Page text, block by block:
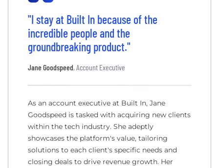
"I stay at Built In because of the
incredible people and the
groundbreaking product."
Jane Goodspeed, Account Executive
As an account executive at Built In, Jane
Goodspeed is tasked with acquiring new clients
within the tech industry. She adeptly
showcases the platform's value, tailoring
solutions to each client's specific needs and
closing deals to drive revenue growth. Her